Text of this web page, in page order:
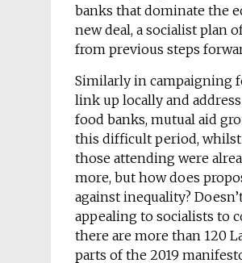
banks that dominate the
new deal, a socialist plan
from previous steps
Similarly in campaigning
link up locally and
food banks, mutual aid
this difficult period, whilst
those attending were
more, but how does
against inequality?
appealing to socialists to
there are more than 120
parts of the 2019